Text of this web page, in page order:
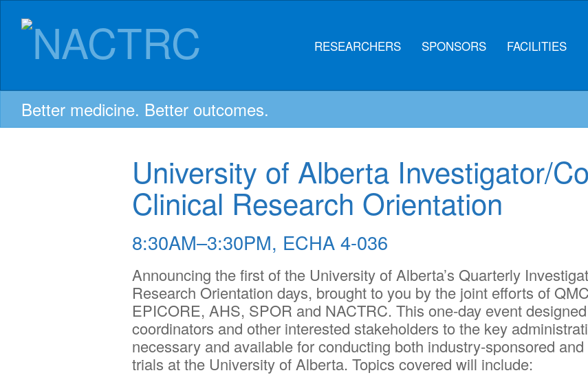
Skip
content
NACTRC:
Northern
Alberta
Clinical
Research
Centre
RESEARCHERS SPONSORS FACILITIES
Better medicine. Better outcomes.
University of Alberta Investigator/
Clinical Research Orientation
8:30AM–3:30PM, ECHA 4-036
Announcing the first of the University of Alberta’s Quarterly
Research Orientation days, brought to you by the joint efforts of
EPICORE, AHS, SPOR and NACTRC. This one-day event
coordinators and other interested stakeholders to the key
necessary and available for conducting both industry-sponsored
trials at the University of Alberta. Topics covered will include: